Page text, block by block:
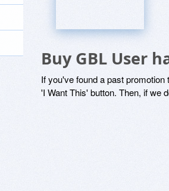
Buy GBL User
If you've found a past
'I Want This' button. Then, if we